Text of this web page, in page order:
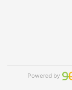
Powered by